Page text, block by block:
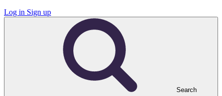
Log in Sign up
Search